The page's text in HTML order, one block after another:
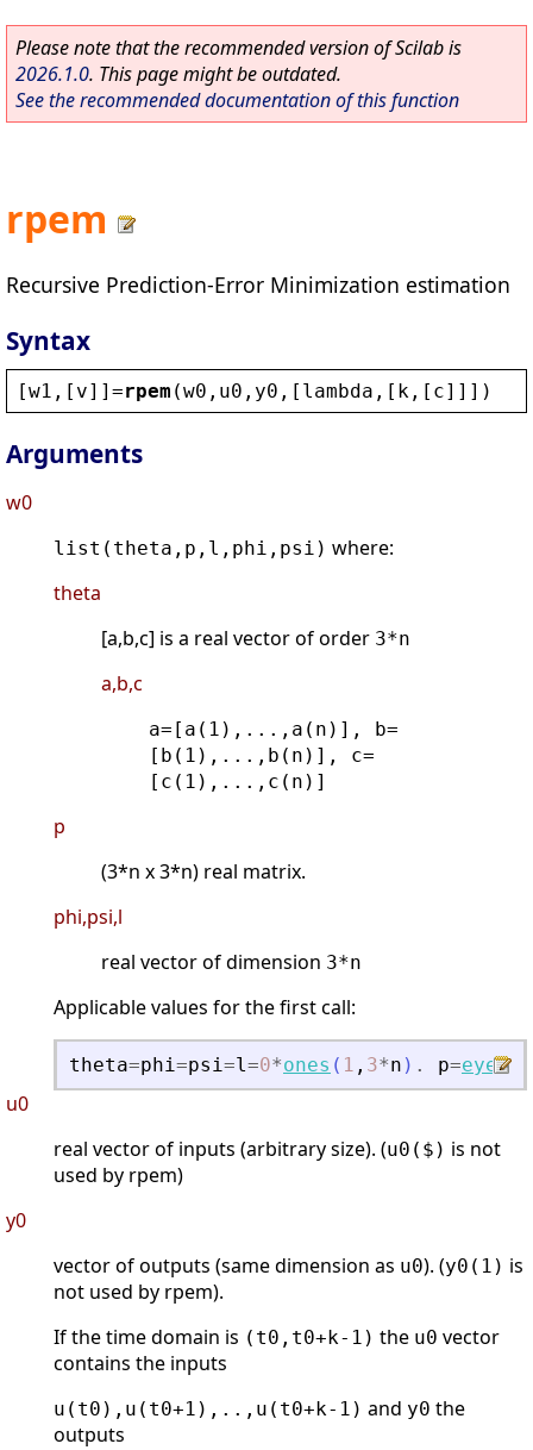
Please note that the recommended version of Scilab is
2026.1.0. This page might be outdated.
See the recommended documentation of this function
rpem
Recursive Prediction-Error Minimization estimation
Syntax
[w1 ,[ v]]=rpem (w0 , u0 , y0 ,[ lambda ,[ k ,[ c]]])
Arguments
w0
list(theta,p,l,phi,psi) where:
theta
[a,b,c] is a real vector of order 3*n
a,b,c
a=[a(1),...,a(n)], b=
[b(1),...,b(n)], c=
[c(1),...,c(n)]
p
(3*n x 3*n) real matrix.
phi,psi,l
real vector of dimension 3*n
Applicable values for the first call:
theta=phi=psi=l=0*ones ( 1 , 3*n ) . p=eye(3
u0
real vector of inputs (arbitrary size). (u0($) is not
used by rpem)
y0
vector of outputs (same dimension as u0). (y0(1) is
not used by rpem).
If the time domain is (t0,t0+k-1) the u0 vector
contains the inputs
u(t0),u(t0+1),..,u(t0+k-1) and y0 the
outputs